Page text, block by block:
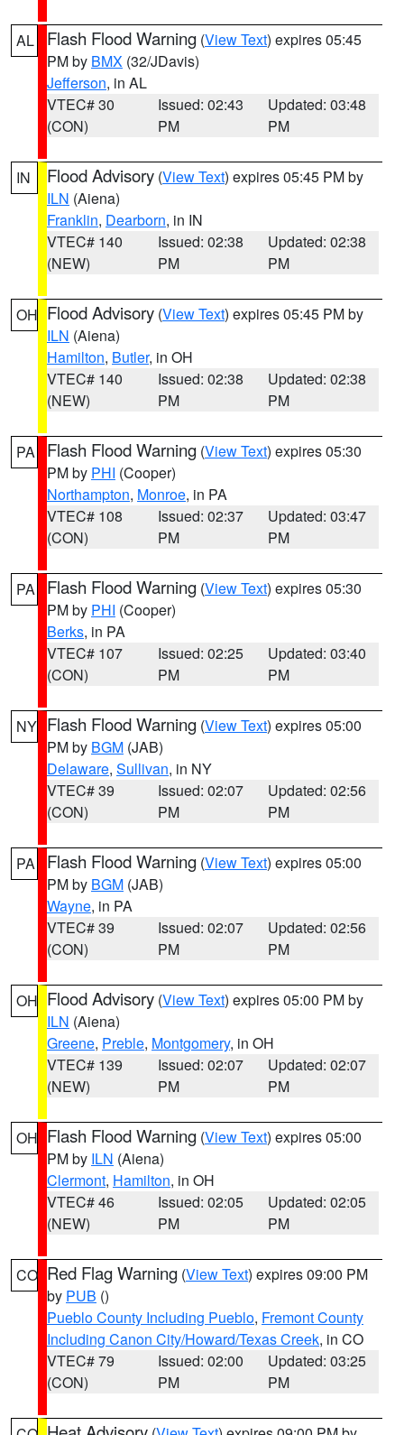
AL Flash Flood Warning (View Text) expires 05:45
PM by BMX (32/JDavis)
Jefferson, in AL
VTEC# 30
(CON)
Issued: 02:43
PM
Updated: 03:48
PM
IN Flood Advisory (View Text) expires 05:45 PM by
ILN (Aiena)
Franklin, Dearborn, in IN
VTEC# 140
(NEW)
Issued: 02:38
PM
Updated: 02:38
PM
OH Flood Advisory (View Text) expires 05:45 PM by
ILN (Aiena)
Hamilton, Butler, in OH
VTEC# 140
(NEW)
Issued: 02:38
PM
Updated: 02:38
PM
PA Flash Flood Warning (View Text) expires 05:30
PM by PHI (Cooper)
Northampton, Monroe, in PA
VTEC# 108
(CON)
Issued: 02:37
PM
Updated: 03:47
PM
PA Flash Flood Warning (View Text) expires 05:30
PM by PHI (Cooper)
Berks, in PA
VTEC# 107
(CON)
Issued: 02:25
PM
Updated: 03:40
PM
NY Flash Flood Warning (View Text) expires 05:00
PM by BGM (JAB)
Delaware, Sullivan, in NY
VTEC# 39
(CON)
Issued: 02:07
PM
Updated: 02:56
PM
PA Flash Flood Warning (View Text) expires 05:00
PM by BGM (JAB)
Wayne, in PA
VTEC# 39
(CON)
Issued: 02:07
PM
Updated: 02:56
PM
OH Flood Advisory (View Text) expires 05:00 PM by
ILN (Aiena)
Greene, Preble, Montgomery, in OH
VTEC# 139
(NEW)
Issued: 02:07
PM
Updated: 02:07
PM
OH Flash Flood Warning (View Text) expires 05:00
PM by ILN (Aiena)
Clermont, Hamilton, in OH
VTEC# 46
(NEW)
Issued: 02:05
PM
Updated: 02:05
PM
CO Red Flag Warning (View Text) expires 09:00 PM
by PUB ()
Pueblo County Including Pueblo, Fremont County
Including Canon City/Howard/Texas Creek, in CO
VTEC# 79
(CON)
Issued: 02:00
PM
Updated: 03:25
PM